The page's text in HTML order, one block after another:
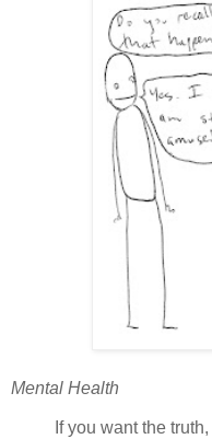
Mental Health
If you want the